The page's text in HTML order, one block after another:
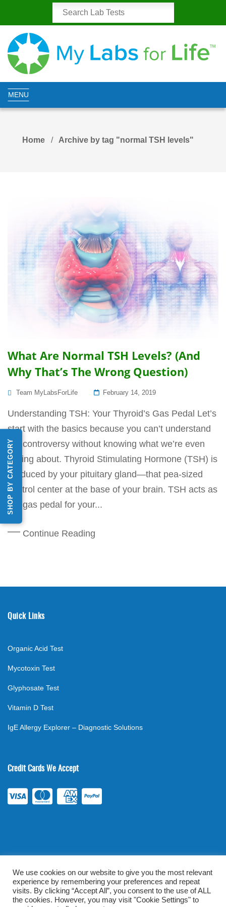
SHOP BY CATEGORY
MENU
Home Archive by tag "normal TSH levels"
What Are Normal TSH Levels? (And
Why That’s The Wrong Question)
Team MyLabsForLife
Posted
February 14, 2019
Understanding TSH: Your Thyroid’s Gas Pedal Let’s
start with the basics because you can’t understand
the controversy without knowing what we’re even
talking about. Thyroid Stimulating Hormone (TSH) is
produced by your pituitary gland—that pea-sized
control center at the base of your brain. TSH acts as
the gas pedal for your...
Continue Reading
Quick Links
Organic Acid Test
Mycotoxin Test
Glyphosate Test
Vitamin D Test
IgE Allergy Explorer – Diagnostic Solutions
Credit Cards We Accept
©2026 . All rights reserved. mylabsforlife.com | Order Lab Tests
Online |Terms & Conditions|Privacy/TOU
We use cookies on our website to give you the most relevant
experience by remembering your preferences and repeat
visits. By clicking “Accept All”, you consent to the use of ALL
the cookies. However, you may visit "Cookie Settings" to